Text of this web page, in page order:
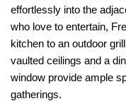
effortlessly into the
who love to entertain,
kitchen to an outdoor
vaulted ceilings and a
window provide ample
gatherings.